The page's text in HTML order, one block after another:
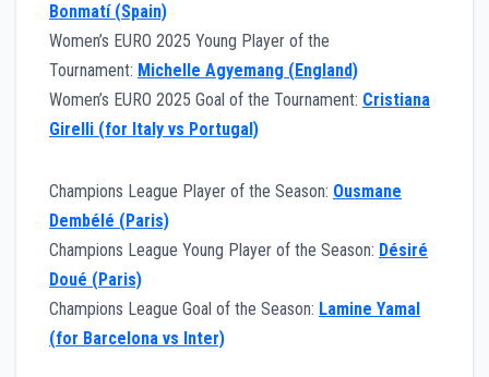
Bonmatí (Spain)
Women’s EURO 2025 Young Player of the
Tournament: Michelle Agyemang (England)
Women’s EURO 2025 Goal of the Tournament: Cristiana
Girelli (for Italy vs Portugal)
Champions League Player of the Season: Ousmane
Dembélé (Paris)
Champions League Young Player of the Season: Désiré
Doué (Paris)
Champions League Goal of the Season: Lamine Yamal
(for Barcelona vs Inter)